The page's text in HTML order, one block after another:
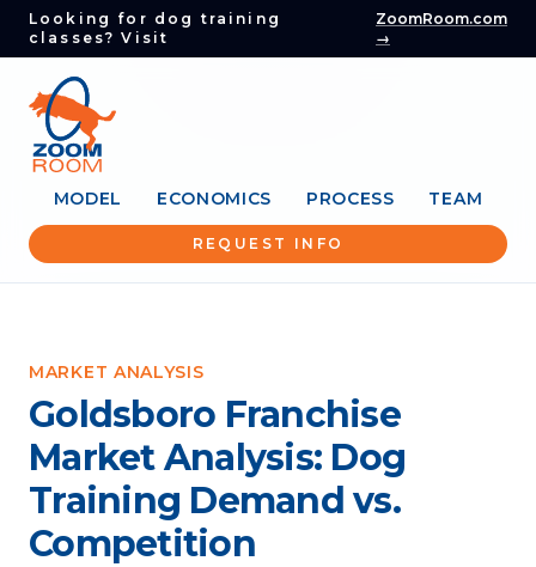
Looking for dog training
classes? Visit
ZoomRoom.com
→
MODEL ECONOMICS PROCESS TEAM
REQUEST INFO
MARKET ANALYSIS
Goldsboro Franchise
Market Analysis: Dog
Training Demand vs.
Competition